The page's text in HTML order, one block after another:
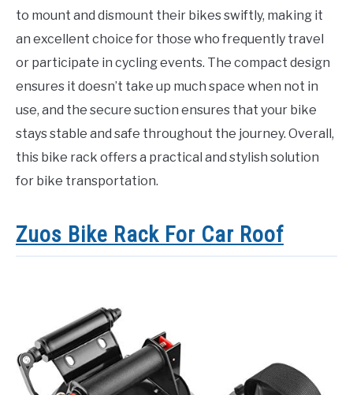
to mount and dismount their bikes swiftly, making it
an excellent choice for those who frequently travel
or participate in cycling events. The compact design
ensures it doesn’t take up much space when not in
use, and the secure suction ensures that your bike
stays stable and safe throughout the journey. Overall,
this bike rack offers a practical and stylish solution
for bike transportation.
Zuos Bike Rack For Car Roof